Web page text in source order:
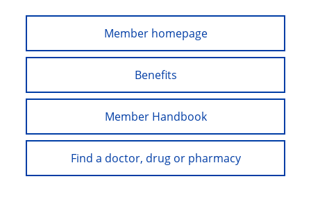
Member homepage
Benefits
Member Handbook
Find a doctor, drug or pharmacy